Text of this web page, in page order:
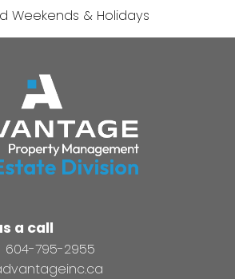
Weekends & Holidays
a call
604-795-2955